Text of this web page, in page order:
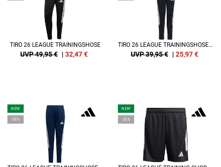
TIRO 26 LEAGUE TRAININGSHOSE
UVP 49,95 € | 32,47€
TIRO 26 LEAGUE TRAININGSHOSE KIDS
UVP 39,95 € | 25,97€
NEW
-35%
NEW
-35%